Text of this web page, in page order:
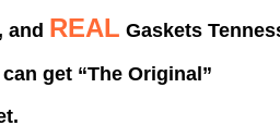
and REAL Gaskets
get “The Original”